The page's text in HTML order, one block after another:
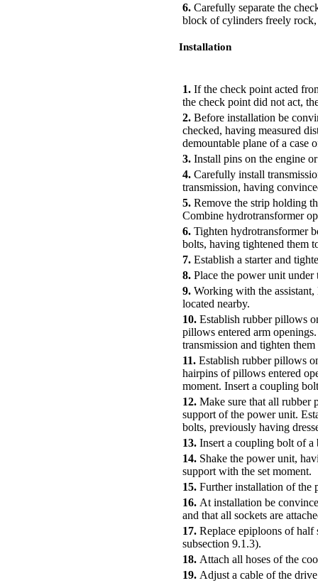
6. Carefully separate the
block of cylinders freely rock,
Installation
1. If the check point acted
the check point did not act,
2. Before installation be
checked, having measured
demountable plane of a case
3. Install pins on the engine
4. Carefully install
transmission, having
5. Remove the strip holding
Combine hydrotransformer
6. Tighten hydrotransformer
bolts, having tightened them
7. Establish a starter and
8. Place the power unit under
9. Working with the
located nearby.
10. Establish rubber pillows
pillows entered arm
transmission and tighten
11. Establish rubber pillows
hairpins of pillows entered
moment. Insert a coupling
12. Make sure that all rubber
support of the power unit.
bolts, previously having
13. Insert a coupling bolt of a
14. Shake the power unit,
support with the set moment.
15. Further installation of the
16. At installation be
and that all sockets are
17. Replace epiploons of half
subsection 9.1.3).
18. Attach all hoses of the
19. Adjust a cable of the